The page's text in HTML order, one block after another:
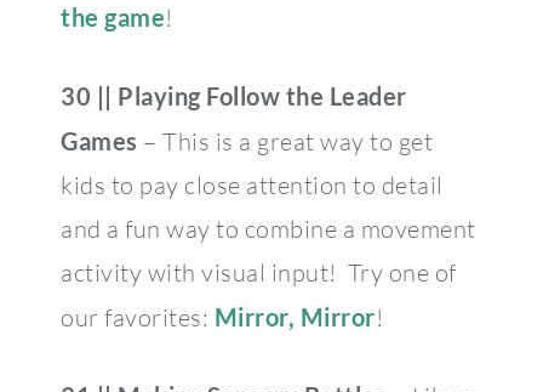
the game!
30 || Playing Follow the Leader
Games – This is a great way to get
kids to pay close attention to detail
and a fun way to combine a movement
activity with visual input! Try one of
our favorites: Mirror, Mirror!